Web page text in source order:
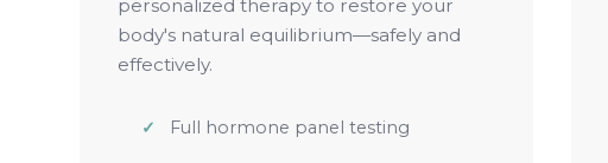
personalized therapy to restore your
body's natural equilibrium—safely and
effectively.
Full hormone panel testing